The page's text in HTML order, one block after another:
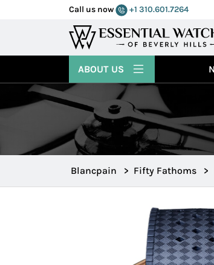
Call us now +1 310.601.7264
ABOUT US
Blancpain > Fifty Fathoms >